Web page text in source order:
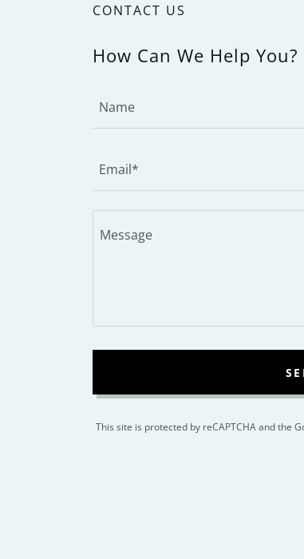
CONTACT US
How Can We Help You?
Name
Email*
This site is protected by reCAPTCHA and the